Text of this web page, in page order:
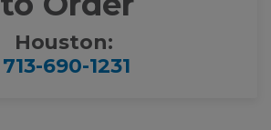
Houston:
713-690-1231